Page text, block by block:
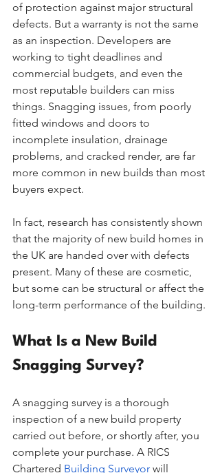
of protection against major structural
defects. But a warranty is not the same
as an inspection. Developers are
working to tight deadlines and
commercial budgets, and even the
most reputable builders can miss
things. Snagging issues, from poorly
fitted windows and doors to
incomplete insulation, drainage
problems, and cracked render, are far
more common in new builds than most
buyers expect.
In fact, research has consistently shown
that the majority of new build homes in
the UK are handed over with defects
present. Many of these are cosmetic,
but some can be structural or affect the
long-term performance of the building.
What Is a New Build
Snagging Survey?
A snagging survey is a thorough
inspection of a new build property
carried out before, or shortly after, you
complete your purchase. A RICS
Chartered Building Surveyor will